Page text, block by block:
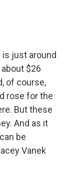
is just around
$26
of course,
rose for the
But these
And as it
be
Vanek